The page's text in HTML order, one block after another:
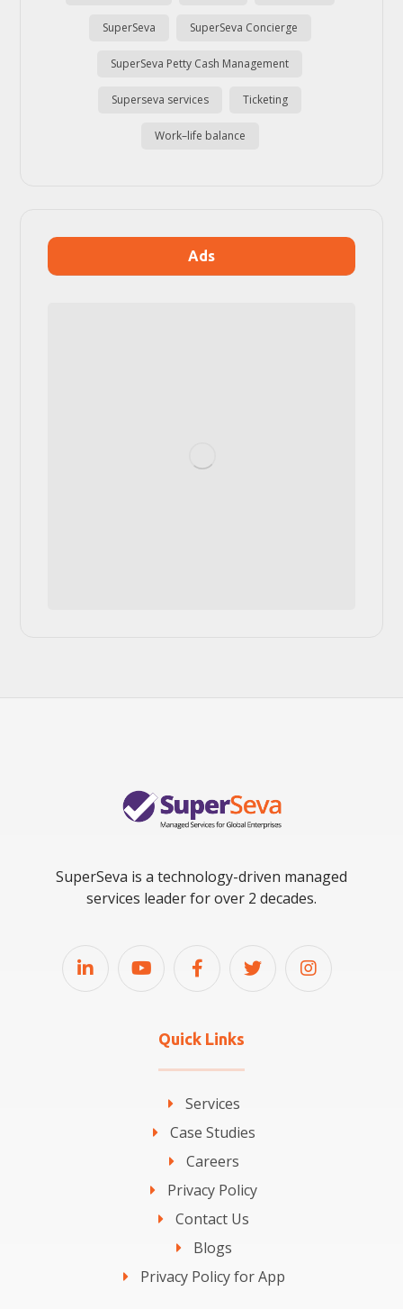
SuperSeva SuperSeva Concierge
SuperSeva Petty Cash Management
Superseva services Ticketing
Work–life balance
Ads
SuperSeva is a technology-driven managed
services leader for over 2 decades.
Quick Links
Services
Case Studies
Careers
Privacy Policy
Contact Us
Blogs
Privacy Policy for App